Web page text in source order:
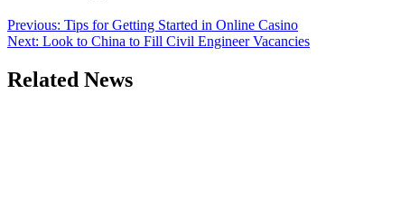
Previous: Tips for Getting Started in Online Casino
Next: Look to China to Fill Civil Engineer Vacancies
Related News